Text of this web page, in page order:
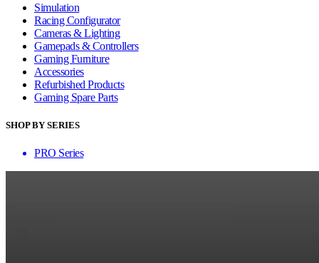
Simulation
Racing Configurator
Cameras & Lighting
Gamepads & Controllers
Gaming Furniture
Accessories
Refurbished Products
Gaming Spare Parts
SHOP BY SERIES
PRO Series